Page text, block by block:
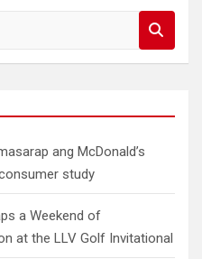
ang McDonald’s
study
a Weekend of
at the LLV Golf Invitational